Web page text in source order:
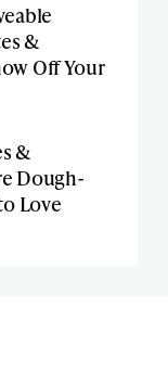
&
Off Your
&
Dough-
Love